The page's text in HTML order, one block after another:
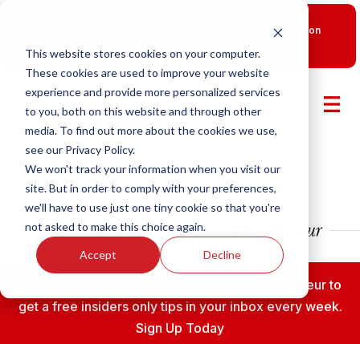
This website stores cookies on your computer.
These cookies are used to improve your website
experience and provide more personalized services
to you, both on this website and through other
media. To find out more about the cookies we use,
see our Privacy Policy.
We won't track your information when you visit our
site. But in order to comply with your preferences,
we'll have to use just one tiny cookie so that you're
not asked to make this choice again.
Accept Decline
New Smart Franchising Podcast Episode with Chris Gannon
Subscribe to the Fransmart Franchise Entrepreneur to
get a free insiders only tips in your inbox every week.
Sign Up Today